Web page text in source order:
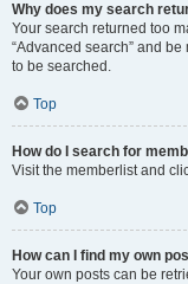
Why does my search
Your search returned too
“Advanced search” and
to be searched.
Top
How do I search for
Visit the memberlist and
Top
How can I find my own
Your own posts can be